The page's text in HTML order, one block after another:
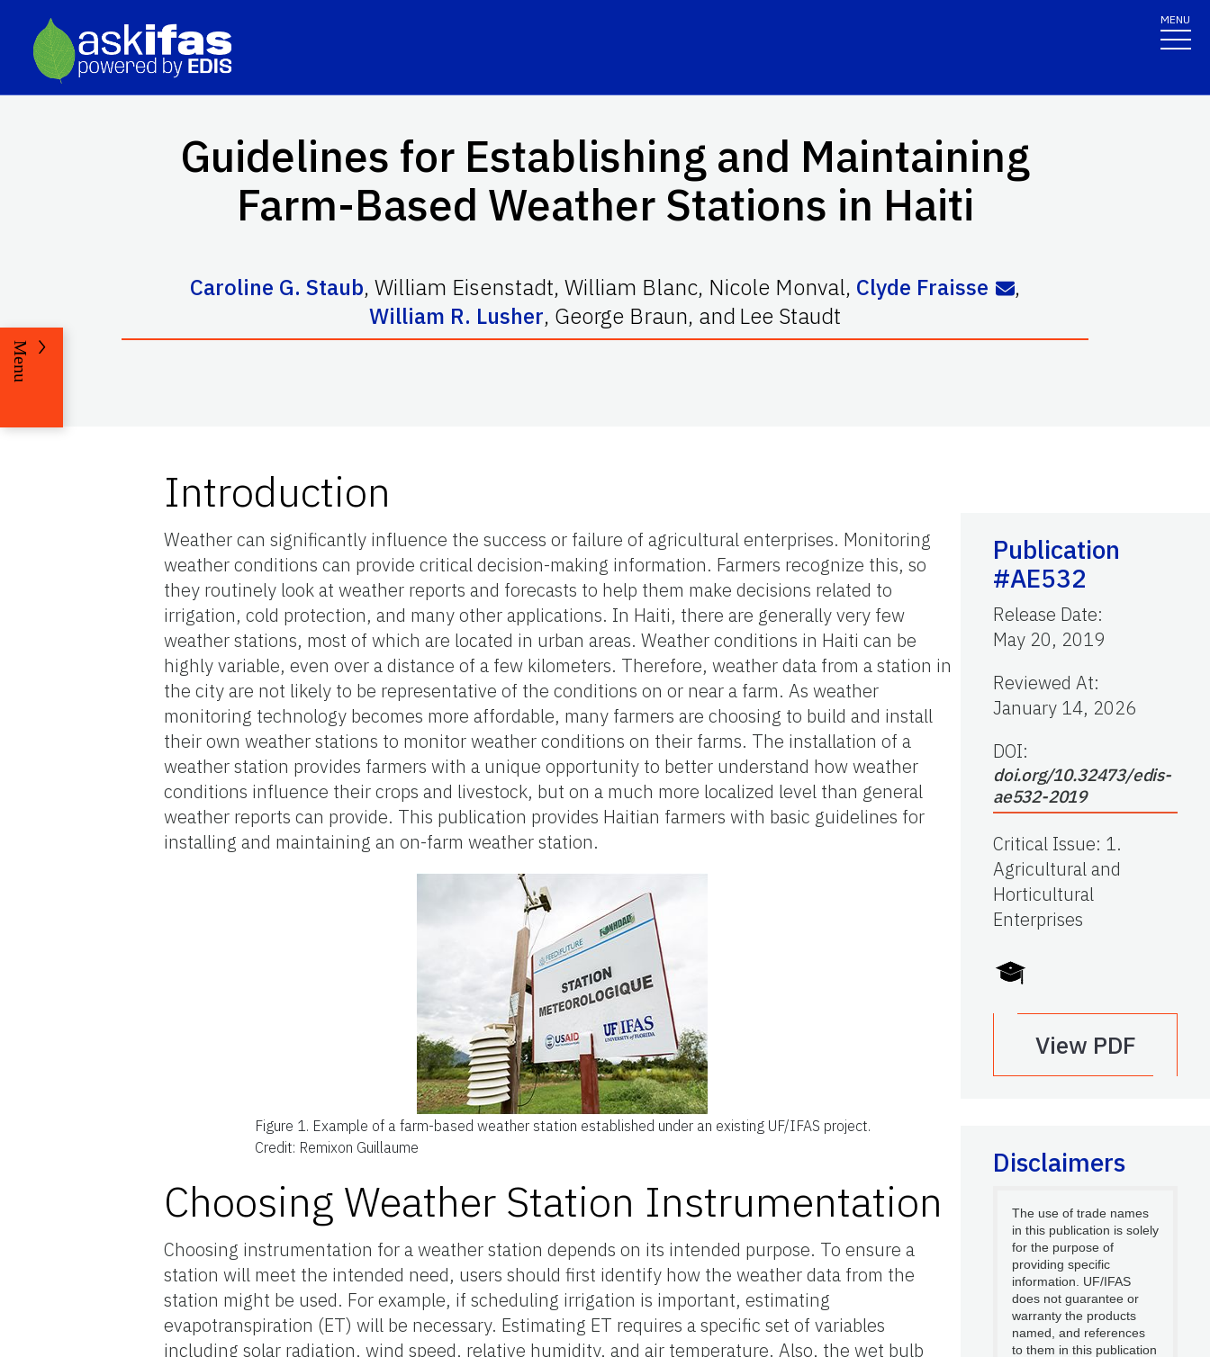
MENU
Guidelines for Establishing and Maintaining
Farm-Based Weather Stations in Haiti
Caroline G. Staub, William Eisenstadt, William Blanc, Nicole Monval, Clyde Fraisse
,
William R. Lusher, George Braun, and Lee Staudt
Menu
Introduction
Weather can significantly influence the success or failure of agricultural enterprises. Monitoring
weather conditions can provide critical decision-making information. Farmers recognize this, so
they routinely look at weather reports and forecasts to help them make decisions related to
irrigation, cold protection, and many other applications. In Haiti, there are generally very few
weather stations, most of which are located in urban areas. Weather conditions in Haiti can be
highly variable, even over a distance of a few kilometers. Therefore, weather data from a station in
the city are not likely to be representative of the conditions on or near a farm. As weather
monitoring technology becomes more affordable, many farmers are choosing to build and install
their own weather stations to monitor weather conditions on their farms. The installation of a
weather station provides farmers with a unique opportunity to better understand how weather
conditions influence their crops and livestock, but on a much more localized level than general
weather reports can provide. This publication provides Haitian farmers with basic guidelines for
installing and maintaining an on-farm weather station.
Figure 1. Example of a farm-based weather station established under an existing UF/IFAS project.
Credit: Remixon Guillaume
Choosing Weather Station Instrumentation
Choosing instrumentation for a weather station depends on its intended purpose. To ensure a
station will meet the intended need, users should first identify how the weather data from the
station might be used. For example, if scheduling irrigation is important, estimating
evapotranspiration (ET) will be necessary. Estimating ET requires a specific set of variables
including solar radiation, wind speed, relative humidity, and air temperature. Also, the wet bulb
Publication
#AE532
Release Date:
May 20, 2019
Reviewed At:
January 14, 2026
DOI:
doi.org/10.32473/edis-
ae532-2019
Critical Issue: 1.
Agricultural and
Horticultural
Enterprises
View PDF
Disclaimers
The use of trade names
in this publication is solely
for the purpose of
providing specific
information. UF/IFAS
does not guarantee or
warranty the products
named, and references
to them in this publication